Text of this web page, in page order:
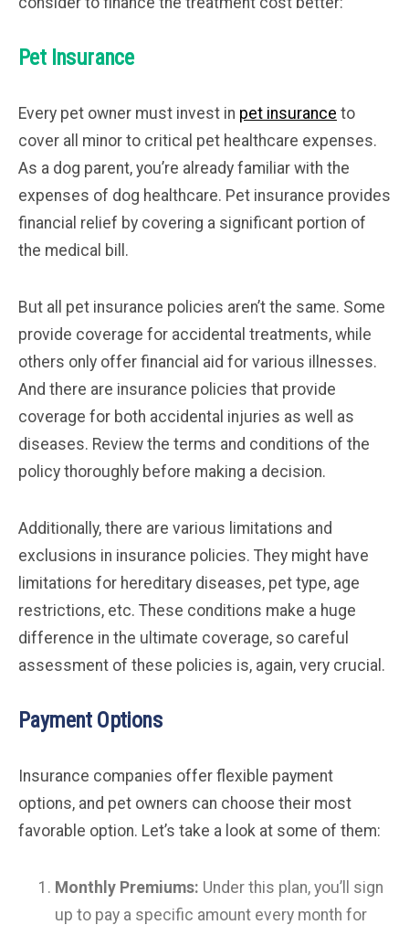
Pet Insurance
Every pet owner must invest in pet insurance to
cover all minor to critical pet healthcare expenses.
As a dog parent, you’re already familiar with the
expenses of dog healthcare. Pet insurance provides
financial relief by covering a significant portion of
the medical bill.
But all pet insurance policies aren’t the same. Some
provide coverage for accidental treatments, while
others only offer financial aid for various illnesses.
And there are insurance policies that provide
coverage for both accidental injuries as well as
diseases. Review the terms and conditions of the
policy thoroughly before making a decision.
Additionally, there are various limitations and
exclusions in insurance policies. They might have
limitations for hereditary diseases, pet type, age
restrictions, etc. These conditions make a huge
difference in the ultimate coverage, so careful
assessment of these policies is, again, very crucial.
Payment Options
Insurance companies offer flexible payment
options, and pet owners can choose their most
favorable option. Let’s take a look at some of them:
Monthly Premiums: Under this plan, you’ll sign
up to pay a specific amount every month for